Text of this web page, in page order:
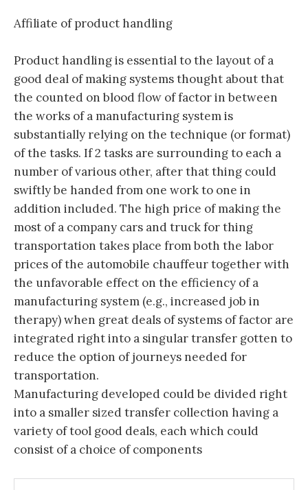
Affiliate of product handling
Product handling is essential to the layout of a
good deal of making systems thought about that
the counted on blood flow of factor in between
the works of a manufacturing system is
substantially relying on the technique (or format)
of the tasks. If 2 tasks are surrounding to each a
number of various other, after that thing could
swiftly be handed from one work to one in
addition included. The high price of making the
most of a company cars and truck for thing
transportation takes place from both the labor
prices of the automobile chauffeur together with
the unfavorable effect on the efficiency of a
manufacturing system (e.g., increased job in
therapy) when great deals of systems of factor are
integrated right into a singular transfer gotten to
reduce the option of journeys needed for
transportation.
Manufacturing developed could be divided right
into a smaller sized transfer collection having a
variety of tool good deals, each which could
consist of a choice of components